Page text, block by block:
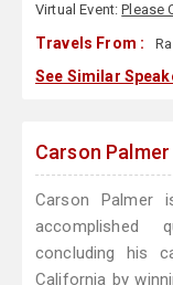
Virtual Event:Please
Travels From :
See Similar
Carson
Carson
accomplished
concluding his
California by